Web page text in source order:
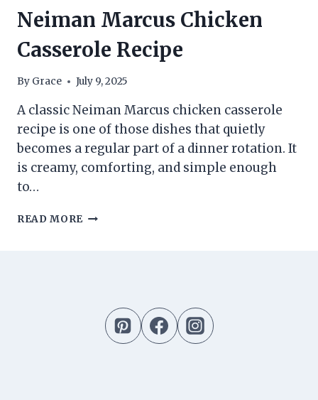
Neiman Marcus Chicken
Casserole Recipe
By Grace July 9, 2025
A classic Neiman Marcus chicken casserole
recipe is one of those dishes that quietly
becomes a regular part of a dinner rotation. It
is creamy, comforting, and simple enough
to…
READ MORE NEIMAN